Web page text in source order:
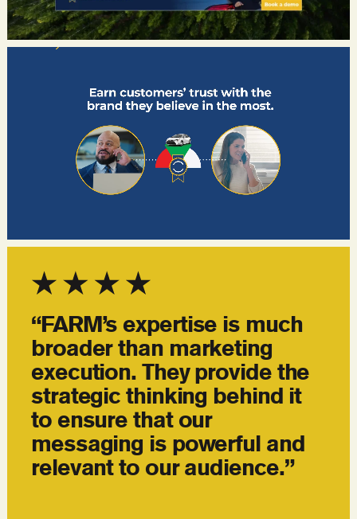
“FARM’s expertise is much
broader than marketing
execution. They provide the
strategic thinking behind it
to ensure that our
messaging is powerful and
relevant to our audience.”